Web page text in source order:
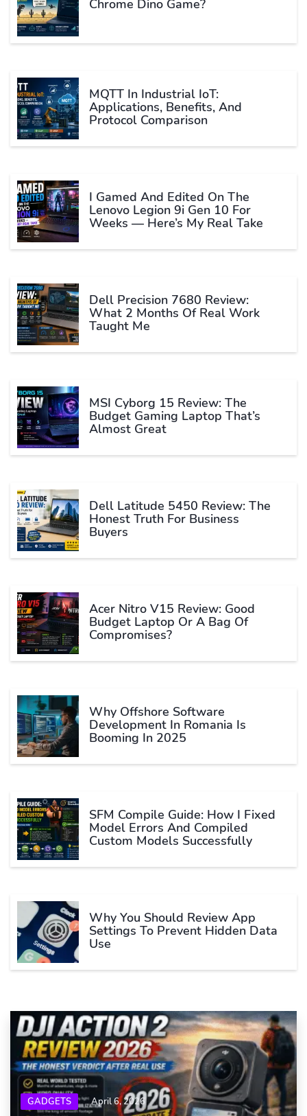
Chrome Dino Game?
MQTT In Industrial IoT:
Applications, Benefits, And
Protocol Comparison
I Gamed And Edited On The
Lenovo Legion 9i Gen 10 For
Weeks — Here’s My Real Take
Dell Precision 7680 Review:
What 2 Months Of Real Work
Taught Me
MSI Cyborg 15 Review: The
Budget Gaming Laptop That’s
Almost Great
Dell Latitude 5450 Review: The
Honest Truth For Business
Buyers
Acer Nitro V15 Review: Good
Budget Laptop Or A Bag Of
Compromises?
Why Offshore Software
Development In Romania Is
Booming In 2025
SFM Compile Guide: How I Fixed
Model Errors And Compiled
Custom Models Successfully
Why You Should Review App
Settings To Prevent Hidden Data
Use
GADGETS April 6, 2026